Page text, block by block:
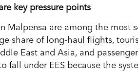
key pressure points
Malpensa are among the most
share of long-haul flights,
East and Asia, and
fall under EES because the